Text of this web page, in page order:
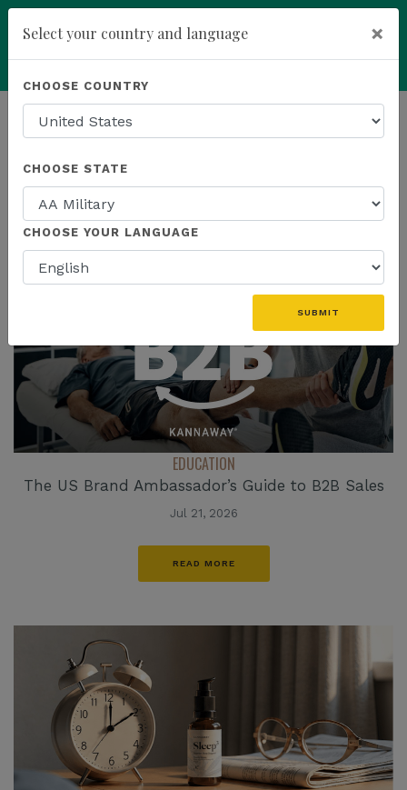
HOMEPAGE NEWS
THE LATEST
EDUCATION
The US Brand Ambassador’s Guide to B2B Sales
Jul 21, 2026
READ MORE
Select your country and language ×
CHOOSE COUNTRY
CHOOSE STATE
CHOOSE YOUR LANGUAGE
SUBMIT